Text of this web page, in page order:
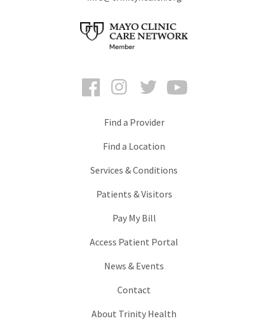
FacebookInstagramTwitter
Find a Provider
Find a Location
Services & Conditions
Patients & Visitors
Pay My Bill
Access Patient Portal
News & Events
Contact
About Trinity Health